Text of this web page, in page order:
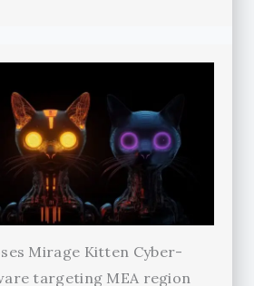
Mirage Kitten Cyber-
targeting MEA region